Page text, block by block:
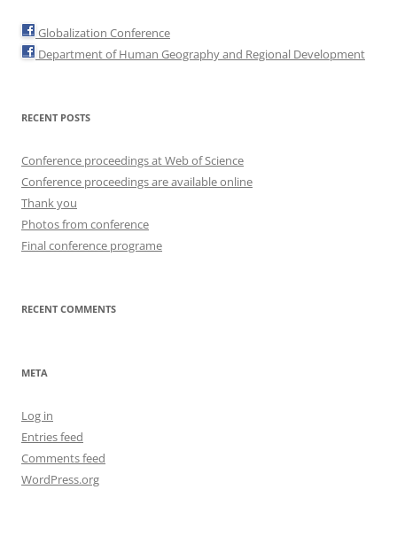
Globalization Conference
Department of Human Geography and Regional Development
RECENT POSTS
Conference proceedings at Web of Science
Conference proceedings are available online
Thank you
Photos from conference
Final conference programe
RECENT COMMENTS
META
Log in
Entries feed
Comments feed
WordPress.org